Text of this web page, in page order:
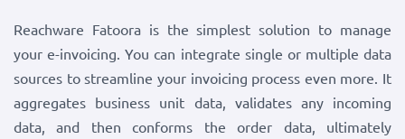
Reachware Fatoora is the simplest solution to manage
your e-invoicing. You can integrate single or multiple data
sources to streamline your invoicing process even more. It
aggregates business unit data, validates any incoming
data, and then conforms the order data, ultimately